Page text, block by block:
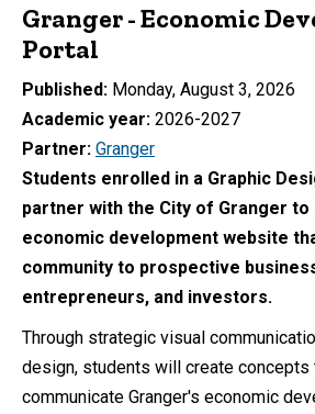
Granger - Economic
Portal
Published Monday, August 3, 2026
Academic year 2026-2027
Partner Granger
Students enrolled in a Graphic
partner with the City of Granger to
economic development website
community to prospective
entrepreneurs, and investors.
Through strategic visual
design, students will create concepts
communicate Granger's economic